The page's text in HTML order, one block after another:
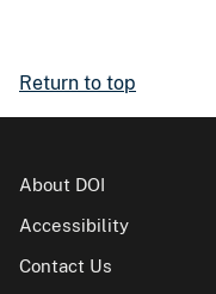
Return to top
About DOI
Accessibility
Contact Us